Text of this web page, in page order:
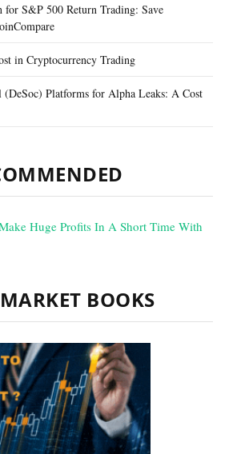
for S&P 500 Return Trading: Save
in Cryptocurrency Trading
(DeSoc) Platforms for Alpha Leaks: A Cost
BOOKS